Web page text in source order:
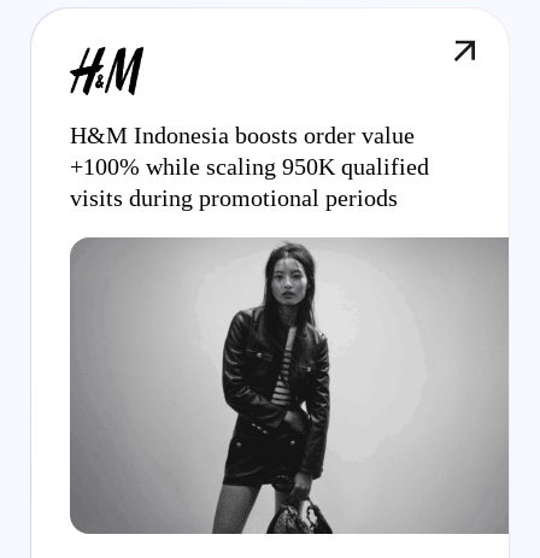
H&M Indonesia boosts order value
+100% while scaling 950K qualified
visits during promotional periods